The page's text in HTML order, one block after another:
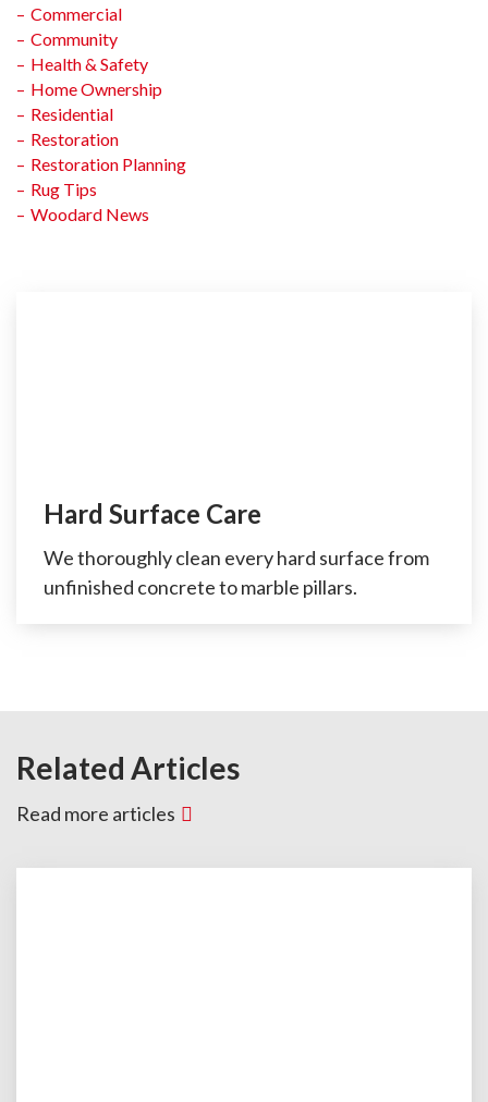
Commercial
Community
Health & Safety
Home Ownership
Residential
Restoration
Restoration Planning
Rug Tips
Woodard News
Hard Surface Care
We thoroughly clean every hard surface from
unfinished concrete to marble pillars.
Related Articles
Read more articles